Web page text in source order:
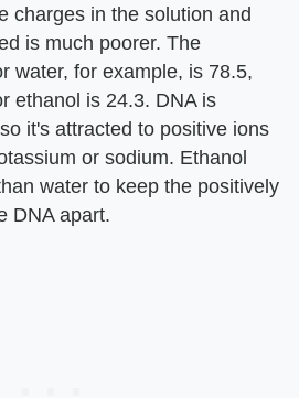
charges in the solution and
is much poorer. The
water, for example, is 78.5,
ethanol is 24.3. DNA is
it's attracted to positive ions
or sodium. Ethanol
water to keep the positively
DNA apart.